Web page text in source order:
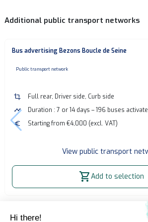
Additional public transport networks
Bus advertising Bezons Boucle de Seine
none
Public transport network
crop
Full rear, Driver side, Curb side
timeline
Duration : 7 or 14 days – 196 buses
euro
Starting from €4,000 (excl. VAT)
View public transport
shopping_cartAdd to selection
Home OOH Billboard Bus advertising - Paris